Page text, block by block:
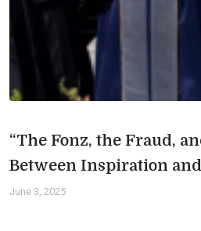
“The Fonz, the Fraud,
Between Inspiration
June 3, 2025